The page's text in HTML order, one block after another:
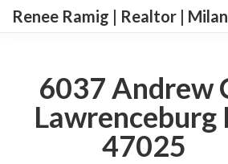
Renee Ramig | Realtor |
6037 Andrew
Lawrenceburg
47025